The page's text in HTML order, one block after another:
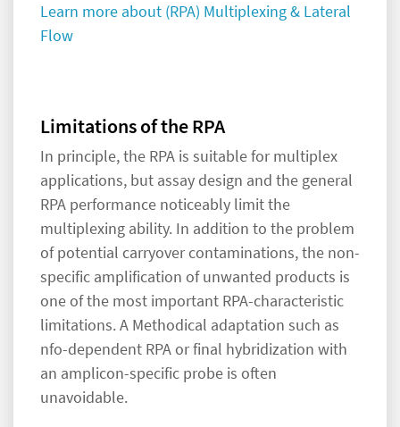
Learn more about (RPA) Multiplexing & Lateral
Flow
Limitations of the RPA
In principle, the RPA is suitable for multiplex
applications, but assay design and the general
RPA performance noticeably limit the
multiplexing ability. In addition to the problem
of potential carryover contaminations, the non-
specific amplification of unwanted products is
one of the most important RPA-characteristic
limitations. A Methodical adaptation such as
nfo-dependent RPA or final hybridization with
an amplicon-specific probe is often
unavoidable.